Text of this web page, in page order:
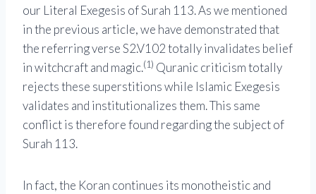
our Literal Exegesis of Surah 113. As we mentioned
in the previous article, we have demonstrated that
the referring verse S2.V102 totally invalidates belief
in witchcraft and magic.(1) Quranic criticism totally
rejects these superstitions while Islamic Exegesis
validates and institutionalizes them. This same
conflict is therefore found regarding the subject of
Surah 113.
In fact, the Koran continues its monotheistic and